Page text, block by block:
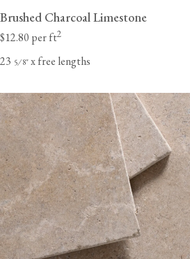
Brushed Charcoal Limestone
$12.80 per ft2
23 5⁄8"x free lengths